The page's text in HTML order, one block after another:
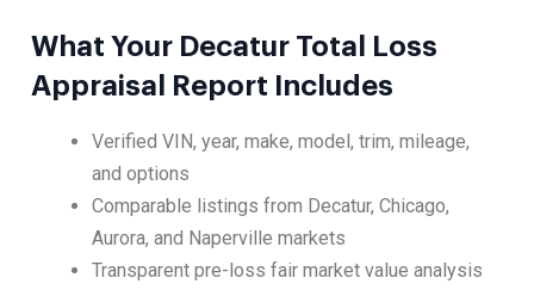
What Your Decatur Total Loss
Appraisal Report Includes
Verified VIN, year, make, model, trim, mileage,
and options
Comparable listings from Decatur, Chicago,
Aurora, and Naperville markets
Transparent pre-loss fair market value analysis